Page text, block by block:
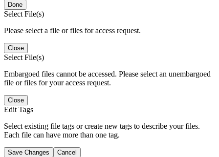
Done
Select File(s)
Please select a file or files for access request.
Close
Select File(s)
Embargoed files cannot be accessed. Please select an unembargoed
file or files for your access request.
Close
Edit Tags
Select existing file tags or create new tags to describe your files.
Each file can have more than one tag.
Save Changes Cancel